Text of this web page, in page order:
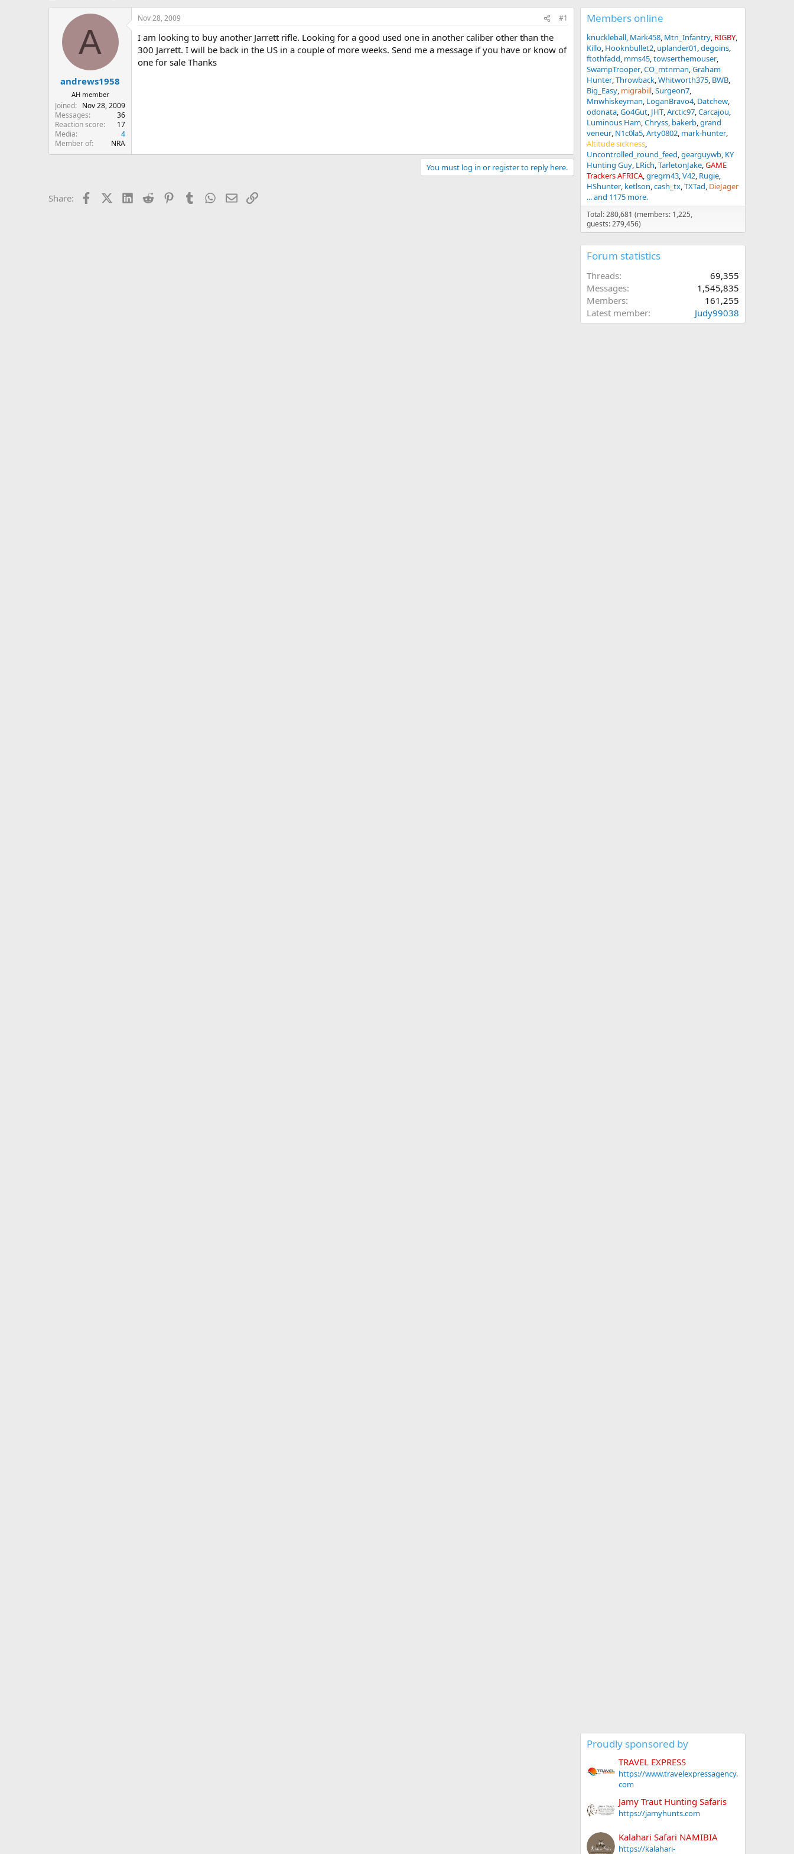
a
t
e
r
e
A
andrews1958
AH member
Joined
Nov 28, 2009
Messages
36
Reaction score
17
Media
4
Member of
NRA
Nov 28, 2009 #1
I am looking to buy another Jarrett rifle. Looking for a good used one in another caliber other than the
300 Jarrett. I will be back in the US in a couple of more weeks. Send me a message if you have or know of
one for sale Thanks
You must log in or register to reply here.
Share: FacebookX (Twitter)
LinkedIn
Reddit PinterestTumblr WhatsApp
EmailLink
Members online
knuckleball Mark458 Mtn_Infantry RIGBY
Killo Hooknbullet2 uplander01 degoins
ftothfadd mms45 towserthemouser
SwampTrooper CO_mtnman Graham
Hunter Throwback Whitworth375 BWB
Big_Easy migrabill Surgeon7
Mnwhiskeyman LoganBravo4 Datchew
odonata Go4Gut JHT Arctic97 Carcajou
Luminous Ham Chryss bakerb grand
veneur N1c0la5 Arty0802 mark-hunter
Altitude sickness
Uncontrolled_round_feed gearguywb KY
Hunting Guy LRich TarletonJake GAME
Trackers AFRICA gregrn43 V42 Rugie
HShunter ketlson cash_tx TXTad DieJager
... and 1175 more.
Total: 280,681 (members: 1,225,
guests: 279,456)
Forum statistics
Threads
69,355
Messages
1,545,835
Members
161,255
Latest member
Judy99038
Proudly sponsored by
TRAVEL EXPRESS
https://www.travelexpressagency.
com
Jamy Traut Hunting Safaris
https://jamyhunts.com
Kalahari Safari NAMIBIA
https://kalahari-